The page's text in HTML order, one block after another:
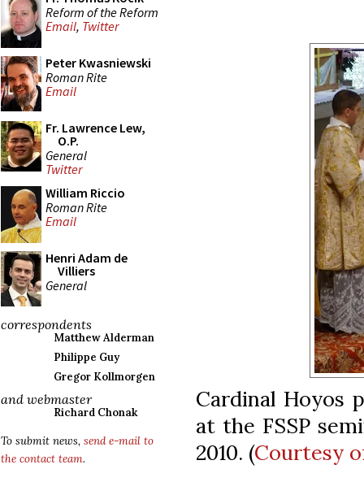
Reform of the Reform
Email, Twitter
Peter Kwasniewski
Roman Rite
Email
Fr. Lawrence Lew,
O.P.
General
Twitter
William Riccio
Roman Rite
Email
Henri Adam de
Villiers
General
correspondents
Matthew Alderman
Philippe Guy
Gregor Kollmorgen
and webmaster
Richard Chonak
To submit news, send e-mail to
the contact team.
Cardinal Hoyos
at the FSSP
2010. (Courtesy